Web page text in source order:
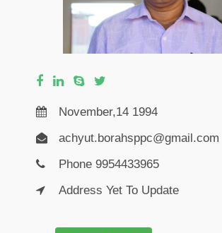
November,14 1994
achyut.borahsppc@gmail.com
Phone 9954433965
Address Yet To Update